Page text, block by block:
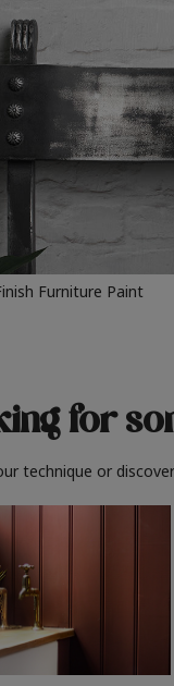
Furniture Paint
for
technique or